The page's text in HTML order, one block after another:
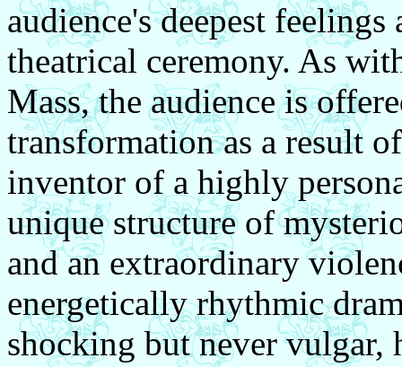
audience's deepest
theatrical ceremony. As
Mass, the audience is
transformation as a result
inventor of a highly
unique structure of
and an extraordinary
energetically rhythmic
shocking but never vulgar,